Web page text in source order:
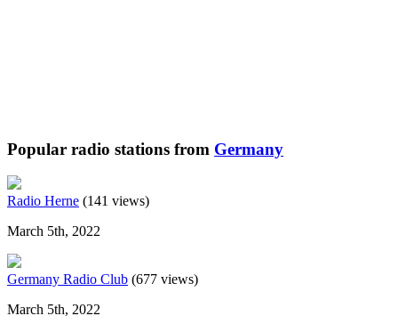
Popular radio stations from Germany
Radio Herne (141 views)
March 5th, 2022
Germany Radio Club (677 views)
March 5th, 2022